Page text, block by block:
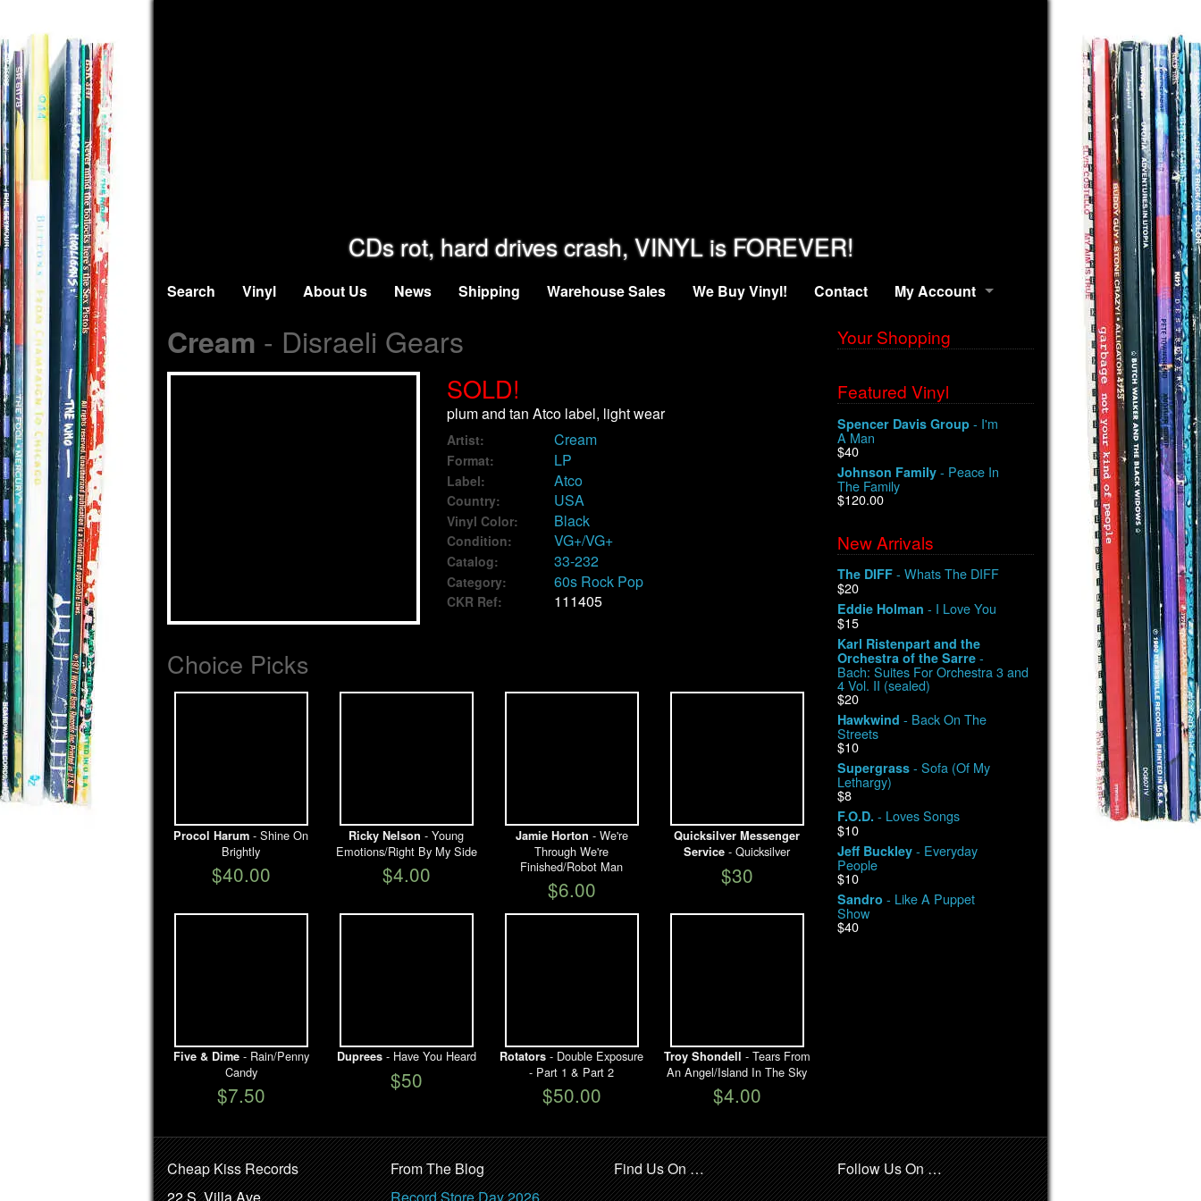
CDs rot, hard drives crash, VINYL is FOREVER!
Search Vinyl About Us News Shipping Warehouse Sales We Buy Vinyl! Contact My Account
Cream - Disraeli Gears
SOLD!
plum and tan Atco label, light wear
Artist: Cream
Format: LP
Label: Atco
Country: USA
Vinyl Color: Black
Condition: VG+/VG+
Catalog: 33-232
Category: 60s Rock Pop
CKR Ref: 111405
Choice Picks
Procol Harum - Shine On
Brightly
$40.00
Ricky Nelson - Young
Emotions/Right By My Side
$4.00
Jamie Horton - We're
Through We're
Finished/Robot Man
$6.00
Quicksilver Messenger
Service - Quicksilver
$30
Five & Dime- Rain/Penny
Candy
$7.50
Duprees- Have You Heard
$50
Rotators - Double Exposure
- Part 1 & Part 2
$50.00
Troy Shondell - Tears From
An Angel/Island In The Sky
$4.00
Your Shopping
Featured Vinyl
Spencer Davis Group - I'm
A Man
$40
Johnson Family - Peace In
The Family
$120.00
New Arrivals
The DIFF - Whats The DIFF
$20
Eddie Holman - I Love You
$15
Karl Ristenpart and the
Orchestra of the Sarre -
Bach: Suites For Orchestra 3 and
4 Vol. II (sealed)
$20
Hawkwind - Back On The
Streets
$10
Supergrass - Sofa (Of My
Lethargy)
$8
F.O.D. - Loves Songs
$10
Jeff Buckley - Everyday
People
$10
Sandro - Like A Puppet
Show
$40
Cheap Kiss Records
22 S. Villa Ave.
From The Blog
Record Store Day 2026
Find Us On … Follow Us On …